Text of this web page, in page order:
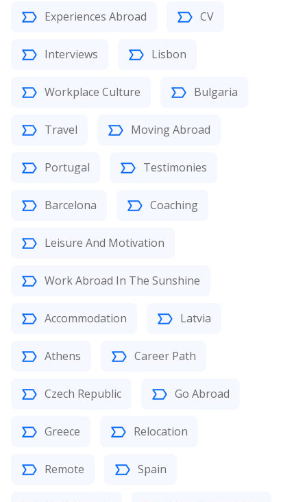
Experiences Abroad CV
Interviews Lisbon
Workplace Culture Bulgaria
Travel Moving Abroad
Portugal Testimonies
Barcelona Coaching
Leisure And Motivation
Work Abroad In The Sunshine
Accommodation Latvia
Athens Career Path
Czech Republic Go Abroad
Greece Relocation
Remote Spain